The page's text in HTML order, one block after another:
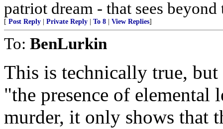
patriot dream - that sees beyond
[ Post Reply Private Reply To 8 View Replies]
To: BenLurkin
This is technically true,
"the presence of elemental
murder, it only shows that